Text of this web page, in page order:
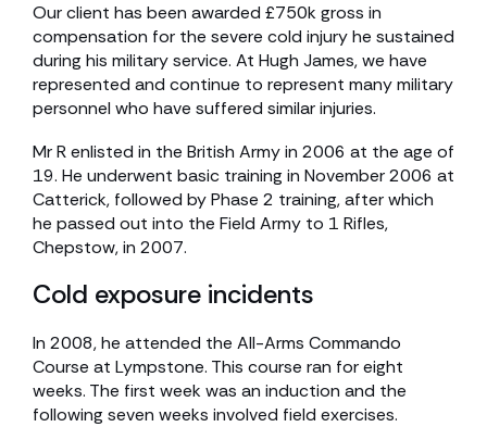
Our client has been awarded £750k gross in
compensation for the severe cold injury he sustained
during his military service. At Hugh James, we have
represented and continue to represent many military
personnel who have suffered similar injuries.
Mr R enlisted in the British Army in 2006 at the age of
19. He underwent basic training in November 2006 at
Catterick, followed by Phase 2 training, after which
he passed out into the Field Army to 1 Rifles,
Chepstow, in 2007.
Cold exposure incidents
In 2008, he attended the All-Arms Commando
Course at Lympstone. This course ran for eight
weeks. The first week was an induction and the
following seven weeks involved field exercises.